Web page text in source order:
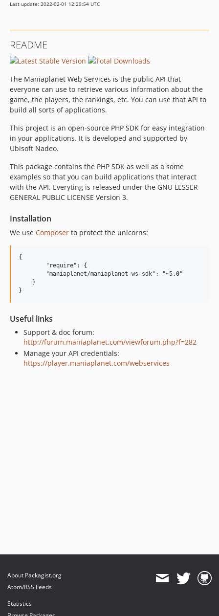
Last update: 2022-02-01 12:29:54 UTC
README
The Maniaplanet Web Services is the public API that
everyone can use to retrieve various information about the
game, the players, the rankings, etc. You can use that API to
build all sorts of applications.
This project is an open-source PHP SDK for easy integration
in your applications. It is developed and supported by
Ubisoft Nadeo.
This package contains the PHP SDK as well as a some
examples so that you can build applications that interact
with the API. Everyting is released under the GNU LESSER
GENERAL PUBLIC LICENSE Version 3.
Installation
We use Composer to protect the unicorns:
{
        "maniaplanet/maniaplanet-ws-sdk": "~5.0"
    }
Useful links
Support & doc forum:
http://forum.maniaplanet.com/viewforum.php?f=282
Manage your API credentials:
https://player.maniaplanet.com/webservices
About Packagist.org
Atom/RSS Feeds
Statistics